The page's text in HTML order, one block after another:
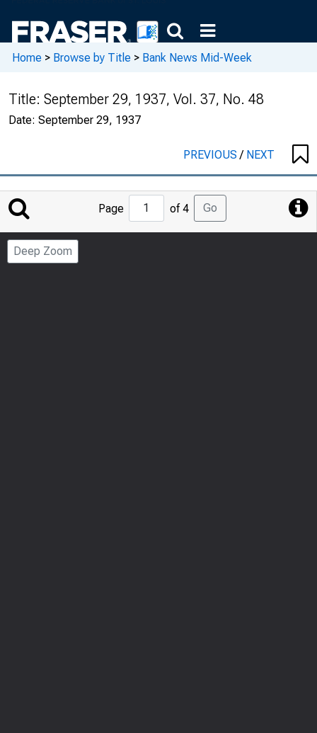
Home > Browse by Title > Bank News Mid-Week
Title: September 29, 1937, Vol. 37, No. 48
Date: September 29, 1937
PREVIOUS/ NEXT
Jump
to
Page
Page of 4 Go
Deep Zoom